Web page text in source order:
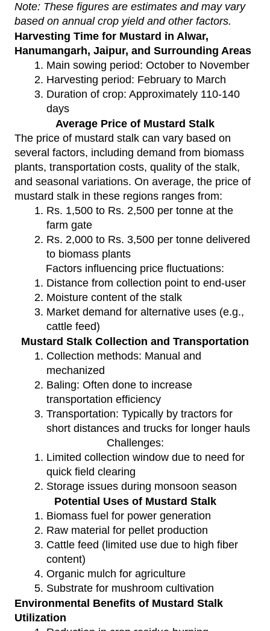
Note: These figures are estimates and may vary
based on annual crop yield and other factors.
Harvesting Time for Mustard in Alwar,
Hanumangarh, Jaipur, and Surrounding Areas
Main sowing period: October to November
Harvesting period: February to March
Duration of crop: Approximately 110-140
days
Average Price of Mustard Stalk
The price of mustard stalk can vary based on
several factors, including demand from biomass
plants, transportation costs, quality of the stalk,
and seasonal variations. On average, the price of
mustard stalk in these regions ranges from:
Rs. 1,500 to Rs. 2,500 per tonne at the
farm gate
Rs. 2,000 to Rs. 3,500 per tonne delivered
to biomass plants
Factors influencing price fluctuations:
Distance from collection point to end-user
Moisture content of the stalk
Market demand for alternative uses (e.g.,
cattle feed)
Mustard Stalk Collection and Transportation
Collection methods: Manual and
mechanized
Baling: Often done to increase
transportation efficiency
Transportation: Typically by tractors for
short distances and trucks for longer hauls
Challenges:
Limited collection window due to need for
quick field clearing
Storage issues during monsoon season
Potential Uses of Mustard Stalk
Biomass fuel for power generation
Raw material for pellet production
Cattle feed (limited use due to high fiber
content)
Organic mulch for agriculture
Substrate for mushroom cultivation
Environmental Benefits of Mustard Stalk
Utilization